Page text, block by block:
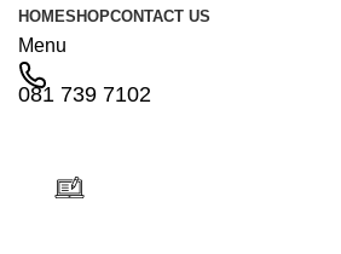
HOMESHOPCONTACT US
Menu
081 739 7102